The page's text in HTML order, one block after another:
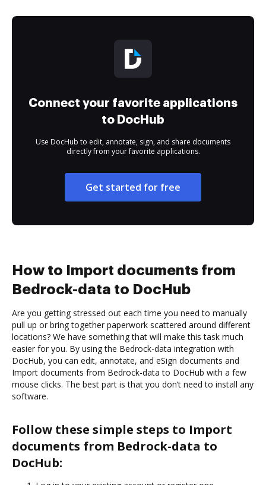
Connect your favorite applications
to DocHub
Use DocHub to edit, annotate, sign, and share documents
directly from your favorite applications.
Get started for free
How to Import documents from
Bedrock-data to DocHub
Are you getting stressed out each time you need to manually
pull up or bring together paperwork scattered around different
locations? We have something that will make this task much
easier for you. By using the Bedrock-data integration with
DocHub, you can edit, annotate, and eSign documents and
Import documents from Bedrock-data to DocHub with a few
mouse clicks. The best part is that you don’t need to install any
software.
Follow these simple steps to Import
documents from Bedrock-data to
DocHub: